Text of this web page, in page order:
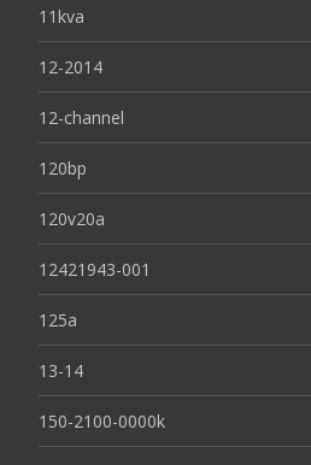
11kva
12-2014
12-channel
120bp
120v20a
12421943-001
125a
13-14
150-2100-0000k